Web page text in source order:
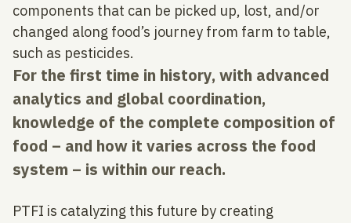
components that can be picked up, lost, and/or
changed along food’s journey from farm to table,
such as pesticides.
For the first time in history, with advanced
analytics and global coordination,
knowledge of the complete composition of
food – and how it varies across the food
system – is within our reach.
PTFI is catalyzing this future by creating